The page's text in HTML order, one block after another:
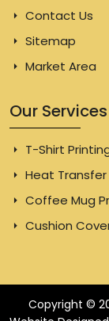
Contact Us
Sitemap
Market Area
Our Services
T-Shirt
Heat Transfer
Coffee Mug
Cushion
Copyright ©